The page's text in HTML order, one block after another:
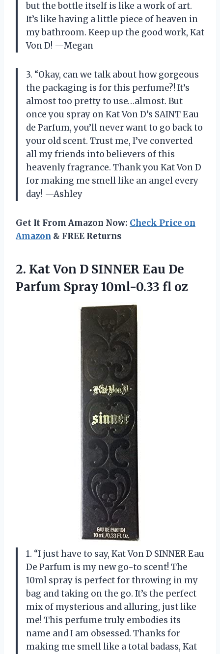
but the bottle itself is like a work of art.
It’s like having a little piece of heaven in
my bathroom. Keep up the good work, Kat
Von D! —Megan
3. “Okay, can we talk about how gorgeous
the packaging is for this perfume?! It’s
almost too pretty to use…almost. But
once you spray on Kat Von D’s SAINT Eau
de Parfum, you’ll never want to go back to
your old scent. Trust me, I’ve converted
all my friends into believers of this
heavenly fragrance. Thank you Kat Von D
for making me smell like an angel every
day! —Ashley
Get It From Amazon Now: Check Price on
Amazon & FREE Returns
2. Kat Von D SINNER Eau De
Parfum Spray 10ml-0.33 fl oz
1. “I just have to say, Kat Von D SINNER Eau
De Parfum is my new go-to scent! The
10ml spray is perfect for throwing in my
bag and taking on the go. It’s the perfect
mix of mysterious and alluring, just like
me! This perfume truly embodies its
name and I am obsessed. Thanks for
making me smell like a total badass, Kat